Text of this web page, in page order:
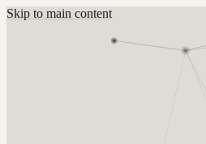
Skip to main content